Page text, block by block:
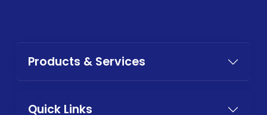
Products & Services
Quick Links